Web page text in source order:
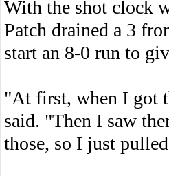
With the shot clock
Patch drained a 3
start an 8-0 run to
"At first, when I got
said. "Then I saw
those, so I just